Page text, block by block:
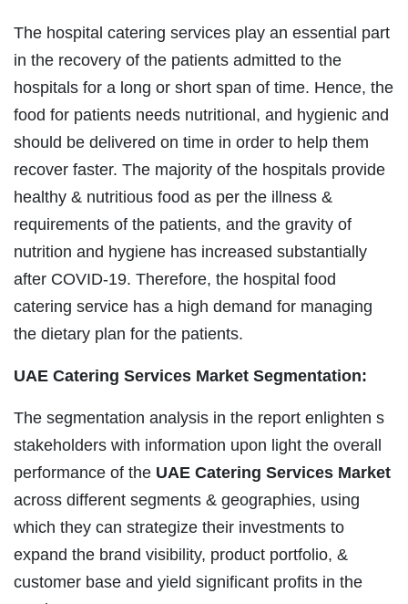
The hospital catering services play an essential part
in the recovery of the patients admitted to the
hospitals for a long or short span of time. Hence, the
food for patients needs nutritional, and hygienic and
should be delivered on time in order to help them
recover faster. The majority of the hospitals provide
healthy & nutritious food as per the illness &
requirements of the patients, and the gravity of
nutrition and hygiene has increased substantially
after COVID-19. Therefore, the hospital food
catering service has a high demand for managing
the dietary plan for the patients.
UAE Catering Services Market Segmentation:
The segmentation analysis in the report enlighten s
stakeholders with information upon light the overall
performance of the UAE Catering Services Market
across different segments & geographies, using
which they can strategize their investments to
expand the brand visibility, product portfolio, &
customer base and yield significant profits in the